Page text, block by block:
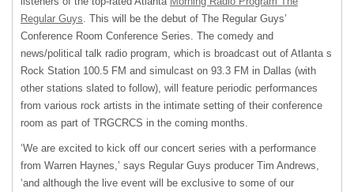
Regular Guys. This will be the debut of The Regular Guys’
Conference Room Conference Series. The comedy and
news/political talk radio program, which is broadcast out of Atlanta s
Rock Station 100.5 FM and simulcast on 93.3 FM in Dallas (with
other stations slated to follow), will feature periodic performances
from various rock artists in the intimate setting of their conference
room as part of TRGCRCS in the coming months.
‘We are excited to kick off our concert series with a performance
from Warren Haynes,’ says Regular Guys producer Tim Andrews,
‘and although the live event will be exclusive to some of our